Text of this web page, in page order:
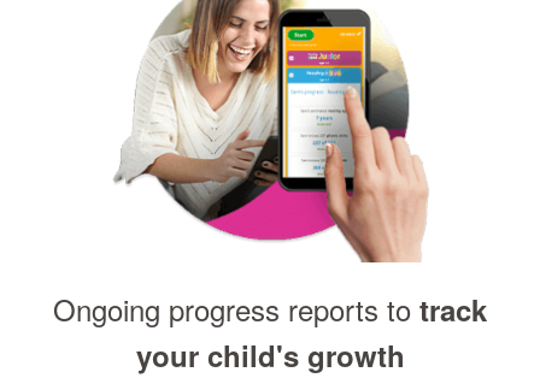
Ongoing progress reports to track
your child's growth